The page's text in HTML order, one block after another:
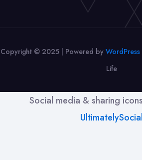
Copyright © 2025 | Powered by WordPress
Life
Social media & sharing
UltimatelySocial